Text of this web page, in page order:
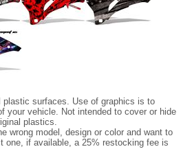
plastic surfaces. Use of graphics is to
your vehicle. Not intended to cover or hide
plastics.
wrong model, design or color and want to
one, if available, a 25% restocking fee is